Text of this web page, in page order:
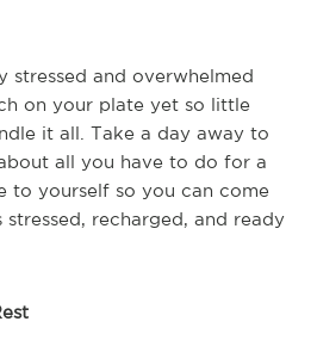
stressed and overwhelmed
on your plate yet so little
it all. Take a day away to
all you have to do for a
to yourself so you can come
recharged, and ready